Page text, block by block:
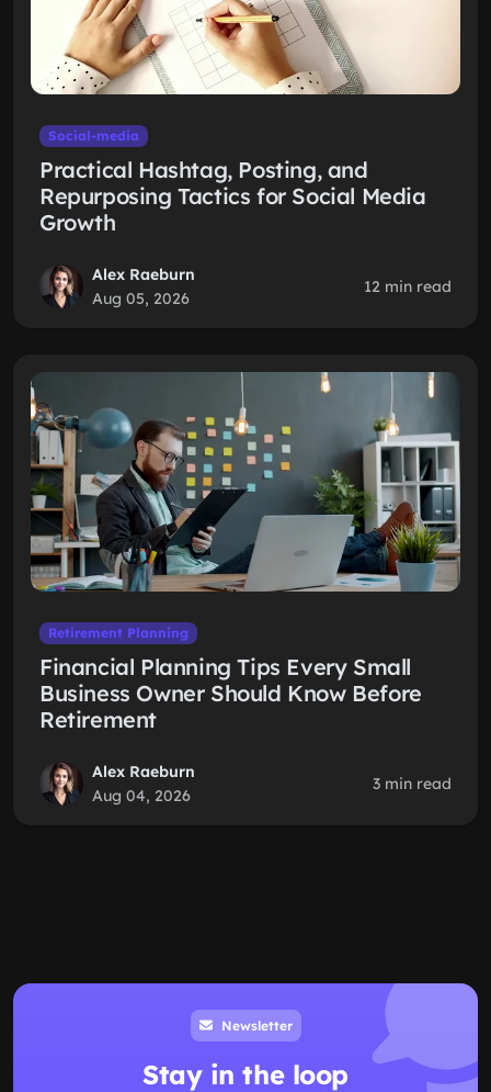
Social-media
Practical Hashtag, Posting, and
Repurposing Tactics for Social Media
Growth
Alex Raeburn
Aug 05, 2026
12 min read
Retirement Planning
Financial Planning Tips Every Small
Business Owner Should Know Before
Retirement
Alex Raeburn
Aug 04, 2026
3 min read
Newsletter
Stay in the loop